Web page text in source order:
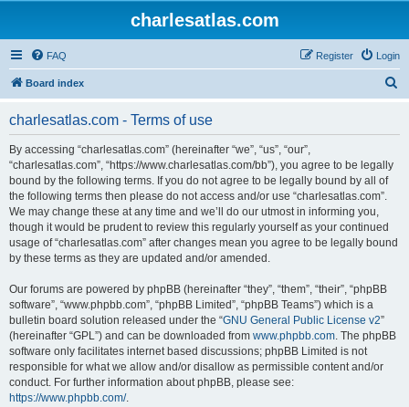
charlesatlas.com
FAQ Login
Register
Board index
charlesatlas.com - Terms of use
By accessing “charlesatlas.com” (hereinafter “we”, “us”, “our”,
“charlesatlas.com”, “https://www.charlesatlas.com/bb”), you agree to be legally
bound by the following terms. If you do not agree to be legally bound by all of
the following terms then please do not access and/or use “charlesatlas.com”.
We may change these at any time and we’ll do our utmost in informing you,
though it would be prudent to review this regularly yourself as your continued
usage of “charlesatlas.com” after changes mean you agree to be legally bound
by these terms as they are updated and/or amended.
Our forums are powered by phpBB (hereinafter “they”, “them”, “their”, “phpBB
software”, “www.phpbb.com”, “phpBB Limited”, “phpBB Teams”) which is a
bulletin board solution released under the “GNU General Public License v2”
(hereinafter “GPL”) and can be downloaded from www.phpbb.com. The phpBB
software only facilitates internet based discussions; phpBB Limited is not
responsible for what we allow and/or disallow as permissible content and/or
conduct. For further information about phpBB, please see:
https://www.phpbb.com/.